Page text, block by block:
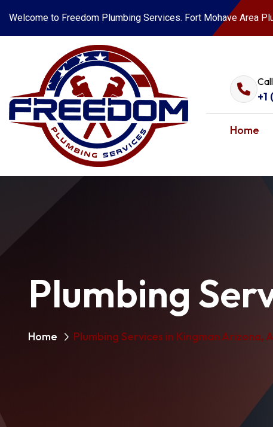
Welcome to Freedom Plumbing Services. Fort Mohave Area
+1
Home
Plumbing
Home Plumbing Services in Kingman Arizona,